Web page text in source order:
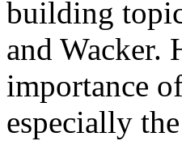
building
and Wacker.
importance
especially the